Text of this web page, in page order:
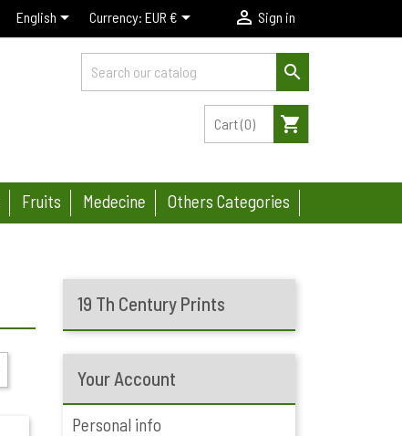
English Currency: EUR €  Sign in

shopping_cart
Cart(0)
Fruits Medecine Others Categories
19 Th Century Prints
Your Account
Personal info